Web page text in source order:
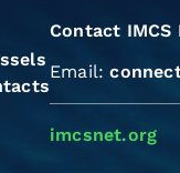
Contact
Email:
imcsnet.org